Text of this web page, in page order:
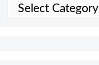
Categories